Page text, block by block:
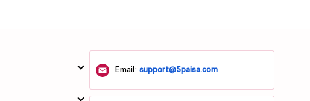
Email:support@5paisa.com